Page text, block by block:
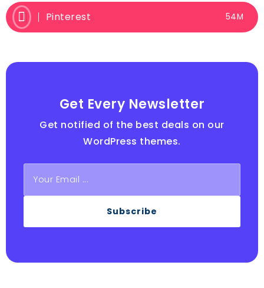
Pinterest 54M
Get Every Newsletter
Get notified of the best deals on our
WordPress themes.
Subscribe